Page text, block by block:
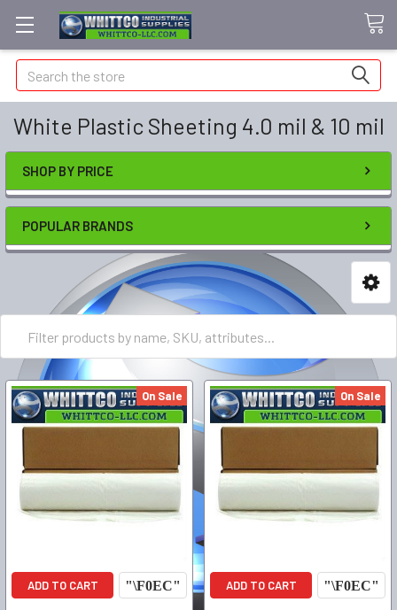
Search
White Plastic Sheeting 4.0 mil & 10 mil
SHOP BY PRICE
POPULAR BRANDS
On Sale
ADD TO CART
On Sale
ADD TO CART